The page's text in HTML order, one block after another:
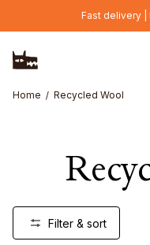
Skip to main contentFast delivery
Home Recycled Wool
Filter & sort